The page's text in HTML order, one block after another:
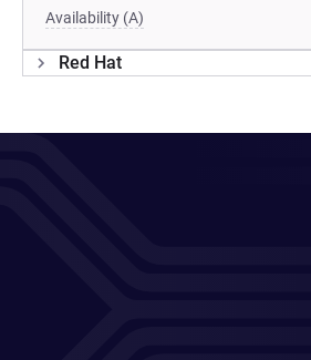
Availability (A)
Red Hat